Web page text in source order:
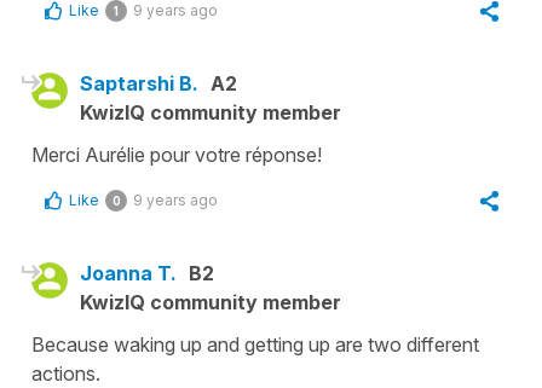
Like 1 9 years ago
Saptarshi B. A2
KwizIQ community member
Merci Aurélie pour votre réponse!
Like 0 9 years ago
Joanna T. B2
KwizIQ community member
Because waking up and getting up are two different
actions.